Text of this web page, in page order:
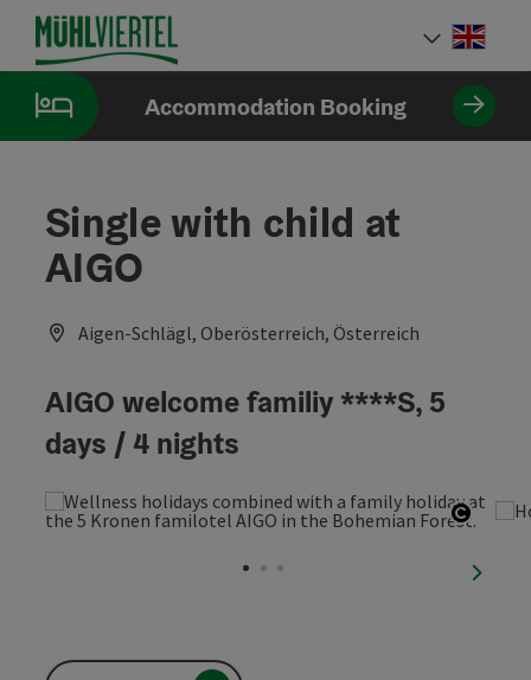
Accesskey
[0]
Accesskey
[1]
Accesskey
[2]
Accommodation Booking
Single with child at
AIGO
Aigen-Schlägl, Oberösterreich, Österreich
AIGO welcome familiy ****S, 5
days / 4 nights
next